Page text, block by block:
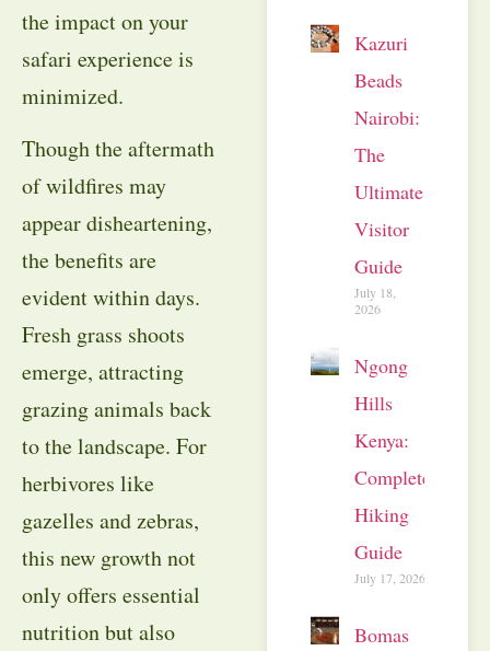
the impact on your
safari experience is
minimized.
Though the aftermath
of wildfires may
appear disheartening,
the benefits are
evident within days.
Fresh grass shoots
emerge, attracting
grazing animals back
to the landscape. For
herbivores like
gazelles and zebras,
this new growth not
only offers essential
nutrition but also
Kazuri
Beads
Nairobi:
The
Ultimate
Visitor
Guide
July 18,
2026
Ngong
Hills
Kenya:
Complete
Hiking
Guide
July 17, 2026
Bomas